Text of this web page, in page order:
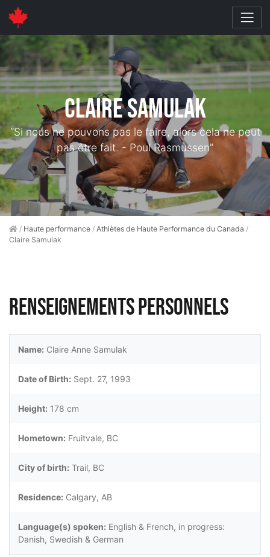
Claire Samulak
“Si nous ne pouvons pas le faire, alors cela ne peut
pas être fait. - Poul Rasmussen”
/ Haute performance / Athlètes de Haute Performance du Canada /
Claire Samulak
Renseignements personnels
Name: Claire Anne Samulak
Date of Birth: Sept. 27, 1993
Height: 178 cm
Hometown: Fruitvale, BC
City of birth: Trail, BC
Residence: Calgary, AB
Language(s) spoken: English & French, in progress:
Danish, Swedish & German